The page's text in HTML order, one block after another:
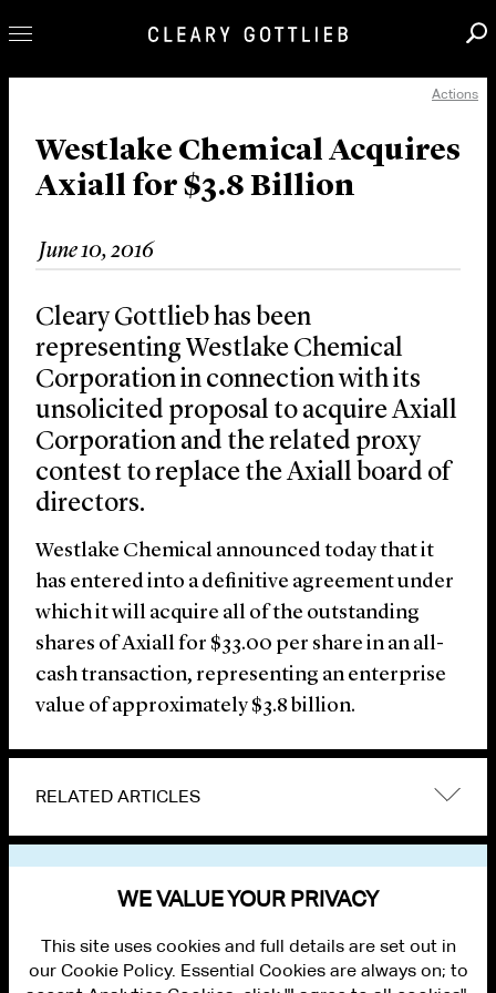
Our Practice
Innovation
News & Insights
About Us
Locations
Actions
Westlake Chemical Acquires
Axiall for $3.8 Billion
June 10, 2016
Cleary Gottlieb has been
representing Westlake Chemical
Corporation in connection with its
unsolicited proposal to acquire Axiall
Corporation and the related proxy
contest to replace the Axiall board of
directors.
Westlake Chemical announced today that it
has entered into a definitive agreement under
which it will acquire all of the outstanding
shares of Axiall for $33.00 per share in an all-
cash transaction, representing an enterprise
value of approximately $3.8 billion.
RELATED ARTICLES
WE VALUE YOUR PRIVACY
This site uses cookies and full details are set out in
our Cookie Policy. Essential Cookies are always on; to